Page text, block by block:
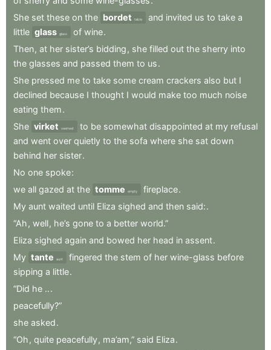
She set these on the bordet table and invited us to take a
little glass glass of wine.
Then, at her sister’s bidding , she filled out the sherry into
the glasses and passed them to us.
She pressed me to take some cream crackers also but I
declined because I thought I would make too much noise
eating them.
She virket seemed to be somewhat disappointed at my refusal
and went over quietly to the sofa where she sat down
behind her sister.
No one spoke:
we all gazed at the tomme empty fireplace.
My aunt waited until Eliza sighed and then said:.
“Ah , well, he’s gone to a better world.”
Eliza sighed again and bowed her head in assent.
My tante aunt fingered the stem of her wine-glass before
sipping a little.
“Did he ...
peacefully?”
she asked.
“Oh , quite peacefully, ma’am,” said Eliza.